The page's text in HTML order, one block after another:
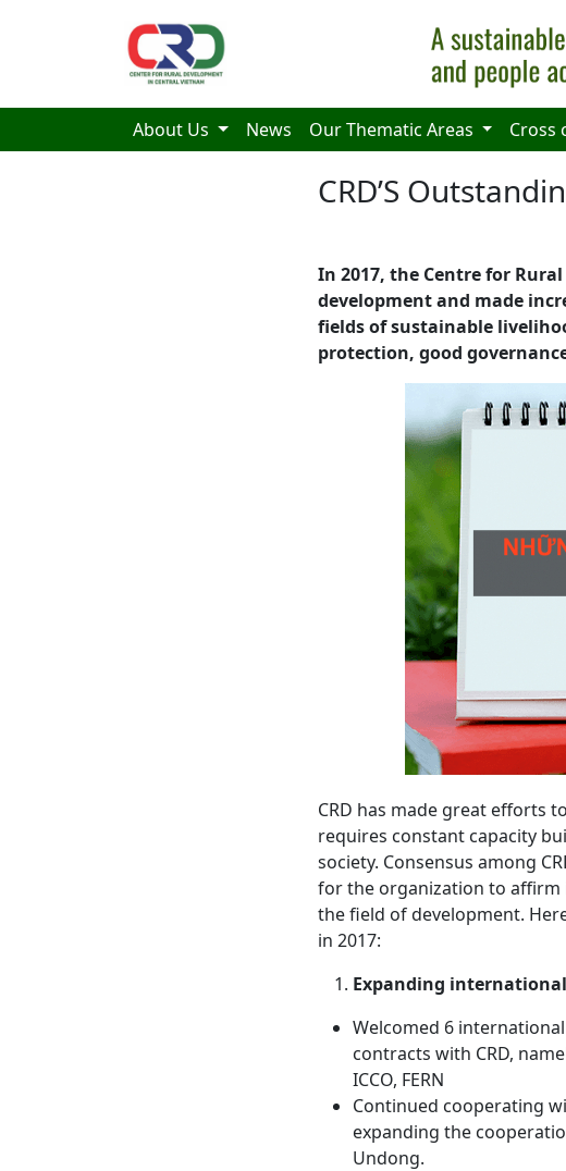
About Us News Our Thematic Areas Cross
CRD’S
In 2017, the Centre for
development and made
fields of sustainable
protection, good
CRD has made great efforts
requires constant capacity
society. Consensus among
for the organization to affirm
the field of development.
in 2017:
Expanding
Welcomed 6
contracts with CRD,
ICCO, FERN
Continued cooperating
expanding the
Undong.